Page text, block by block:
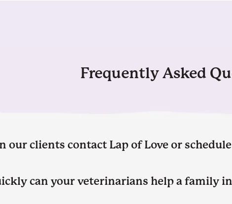
Frequently Asked
our clients contact Lap of Love or
can your veterinarians help a family